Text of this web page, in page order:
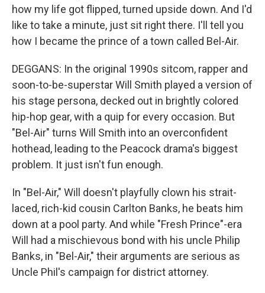
how my life got flipped, turned upside down. And I'd
like to take a minute, just sit right there. I'll tell you
how I became the prince of a town called Bel-Air.
DEGGANS: In the original 1990s sitcom, rapper and
soon-to-be-superstar Will Smith played a version of
his stage persona, decked out in brightly colored
hip-hop gear, with a quip for every occasion. But
"Bel-Air" turns Will Smith into an overconfident
hothead, leading to the Peacock drama's biggest
problem. It just isn't fun enough.
In "Bel-Air," Will doesn't playfully clown his strait-
laced, rich-kid cousin Carlton Banks, he beats him
down at a pool party. And while "Fresh Prince"-era
Will had a mischievous bond with his uncle Philip
Banks, in "Bel-Air," their arguments are serious as
Uncle Phil's campaign for district attorney.